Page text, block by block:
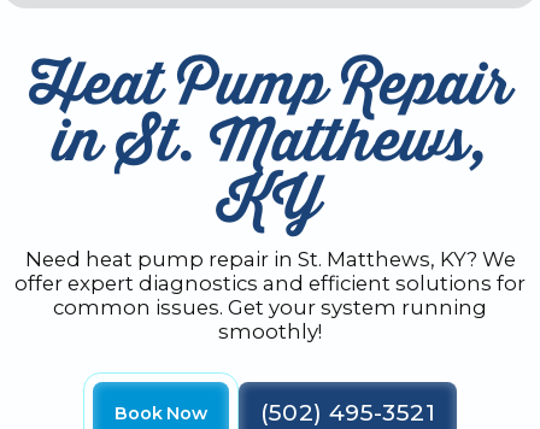
Heat Pump Repair
in St. Matthews,
KY
Need heat pump repair in St. Matthews, KY? We
offer expert diagnostics and efficient solutions for
common issues. Get your system running
smoothly!
Book Now (502) 495-3521